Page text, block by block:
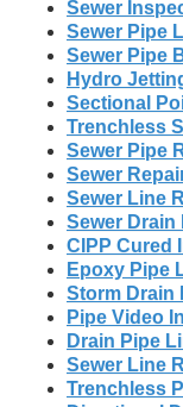
Sewer
Sewer Pipe
Sewer Pipe
Hydro
Sectional
Trenchless
Sewer Pipe
Sewer
Sewer Line
Sewer Drain
CIPP Cured
Epoxy Pipe
Storm Drain
Pipe Video
Drain Pipe
Sewer Line
Trenchless